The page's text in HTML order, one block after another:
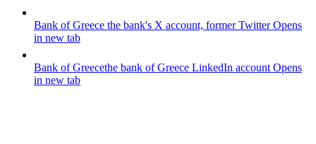
Bank of Greece the bank's X account, former TwitterOpens
in new tab
Bank of Greecethe bank of Greece LinkedIn account Opens
in new tab